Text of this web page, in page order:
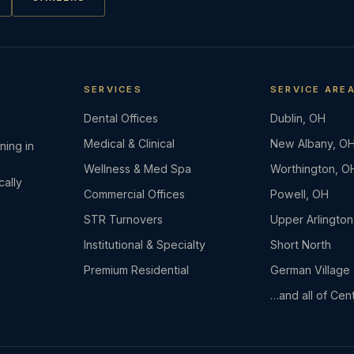
in
SERVICES
Dental Offices
Medical & Clinical
Wellness & Med Spa
Commercial Offices
STR Turnovers
Institutional & Specialty
Premium Residential
SERVICE
Dublin, OH
New Albany,
Worthington,
Powell, OH
Upper
Short North
German Village
…and all of